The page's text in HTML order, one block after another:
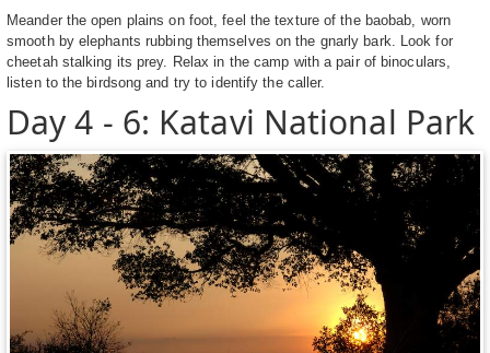
Meander the open plains on foot, feel the texture of the baobab, worn
smooth by elephants rubbing themselves on the gnarly bark. Look for
cheetah stalking its prey. Relax in the camp with a pair of binoculars,
listen to the birdsong and try to identify the caller.
Day 4 - 6: Katavi National Park